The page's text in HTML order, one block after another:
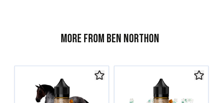
More from Ben Northon